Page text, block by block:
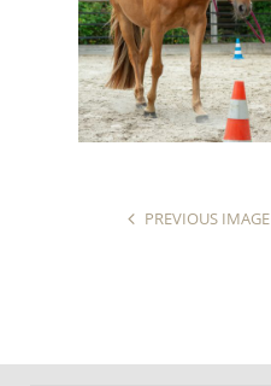
PREVIOUS IMAGE